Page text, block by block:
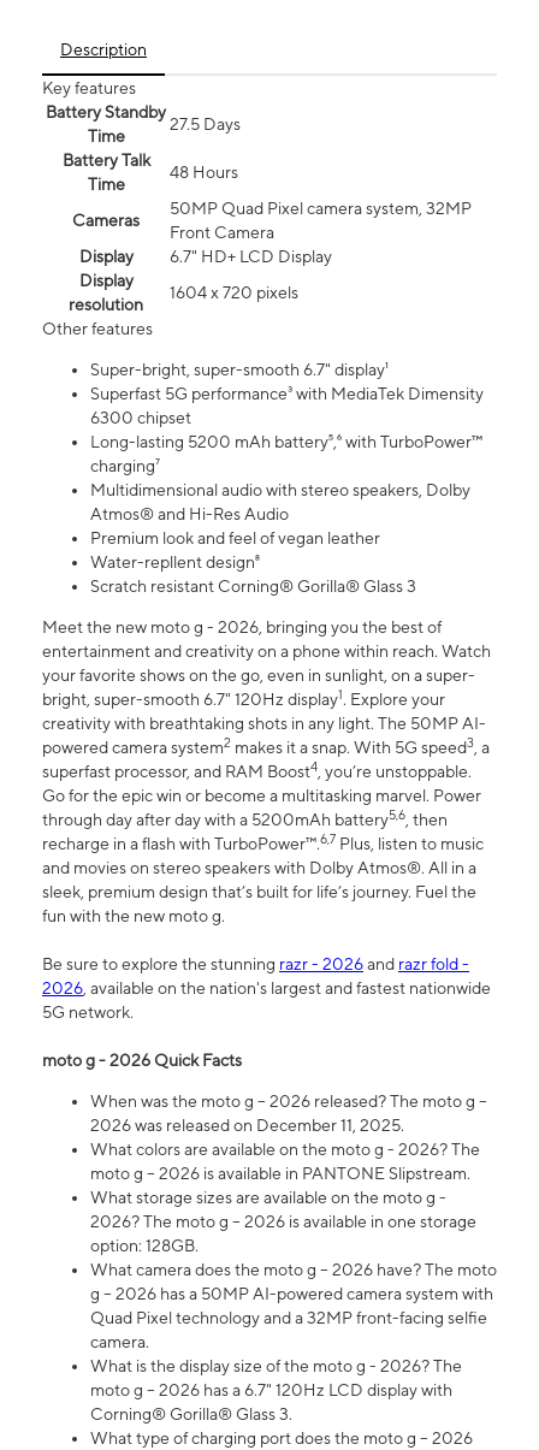
Description
Key features
Battery Standby
Time
27.5 Days
Battery Talk
Time
48 Hours
Cameras
50MP Quad Pixel camera system, 32MP
Front Camera
Display
6.7" HD+ LCD Display
Display
resolution
1604 x 720 pixels
Other features
Super-bright, super-smooth 6.7" display¹
Superfast 5G performance³ with MediaTek Dimensity
6300 chipset
Long-lasting 5200 mAh battery⁵,⁶ with TurboPower™
charging⁷
Multidimensional audio with stereo speakers, Dolby
Atmos® and Hi-Res Audio
Premium look and feel of vegan leather
Water-repllent design⁸
Scratch resistant Corning® Gorilla® Glass 3
Meet the new moto g - 2026, bringing you the best of
entertainment and creativity on a phone within reach. Watch
your favorite shows on the go, even in sunlight, on a super-
bright, super-smooth 6.7" 120Hz display1. Explore your
creativity with breathtaking shots in any light. The 50MP AI-
powered camera system2 makes it a snap. With 5G speed3, a
superfast processor, and RAM Boost4, you’re unstoppable.
Go for the epic win or become a multitasking marvel. Power
through day after day with a 5200mAh battery5,6, then
recharge in a flash with TurboPower™.6,7 Plus, listen to music
and movies on stereo speakers with Dolby Atmos®. All in a
sleek, premium design that’s built for life’s journey. Fuel the
fun with the new moto g.
Be sure to explore the stunning razr - 2026and razr fold -
2026, available on the nation's largest and fastest nationwide
5G network.
moto g - 2026 Quick Facts
When was the moto g – 2026 released? The moto g –
2026 was released on December 11, 2025.
What colors are available on the moto g - 2026? The
moto g – 2026 is available in PANTONE Slipstream.
What storage sizes are available on the moto g -
2026? The moto g – 2026 is available in one storage
option: 128GB.
What camera does the moto g – 2026 have? The moto
g – 2026 has a 50MP AI-powered camera system with
Quad Pixel technology and a 32MP front-facing selfie
camera.
What is the display size of the moto g - 2026? The
moto g – 2026 has a 6.7" 120Hz LCD display with
Corning® Gorilla® Glass 3.
What type of charging port does the moto g – 2026